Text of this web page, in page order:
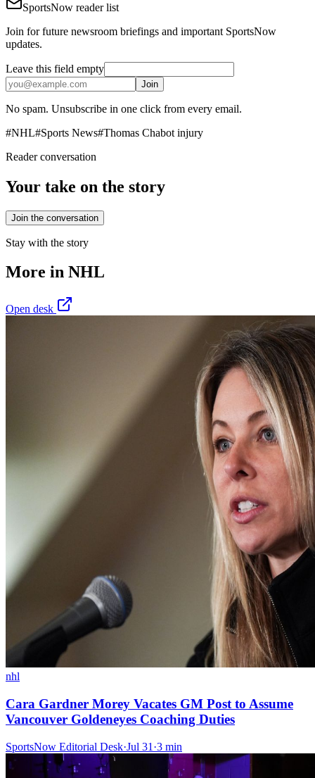
SportsNow reader list
Join for future newsroom briefings and important SportsNow
updates.
Leave this field empty
Join
No spam. Unsubscribe in one click from every email.
#NHL#Sports News#Thomas Chabot injury
Reader conversation
Your take on the story
Join the conversation
Stay with the story
More in NHL
Open desk
nhl
Cara Gardner Morey Vacates GM Post to Assume
Vancouver Goldeneyes Coaching Duties
SportsNow Editorial Desk·Jul 31 ·3 min